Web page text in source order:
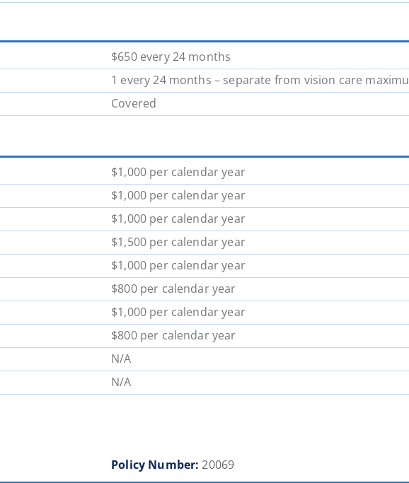
$650 every 24 months
1 every 24 months – separate from vision care
Covered
$1,000 per calendar year
$1,000 per calendar year
$1,000 per calendar year
$1,500 per calendar year
$1,000 per calendar year
$800 per calendar year
$1,000 per calendar year
$800 per calendar year
N/A
N/A
Policy Number: 20069